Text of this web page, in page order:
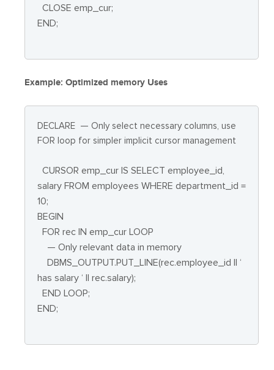
CLOSE emp_cur;
END;
Example: Optimized memory Uses
DECLARE — Only select necessary columns, use
FOR loop for simpler implicit cursor management
CURSOR emp_cur IS SELECT employee_id,
salary FROM employees WHERE department_id =
10;
BEGIN
FOR rec IN emp_cur LOOP
— Only relevant data in memory
DBMS_OUTPUT.PUT_LINE(rec.employee_id || ‘
has salary ‘ || rec.salary);
END LOOP;
END;